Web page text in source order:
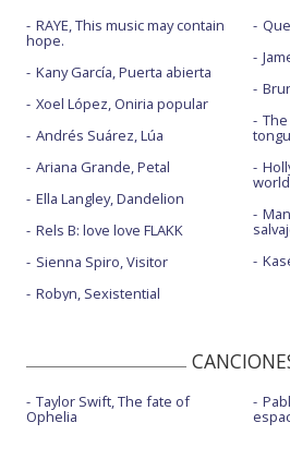
RAYE, This music may contain
hope.
Kany García, Puerta abierta
Xoel López, Oniria popular
Andrés Suárez, Lúa
Ariana Grande, Petal
Ella Langley, Dandelion
Rels B: love love FLAKK
Sienna Spiro, Visitor
Robyn, Sexistential
world
Taylor Swift, The fate of
Ophelia